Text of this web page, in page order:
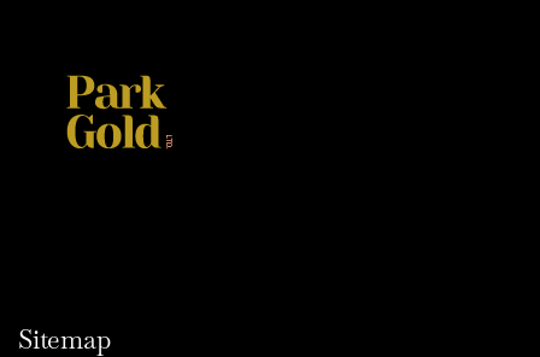
Sitemap